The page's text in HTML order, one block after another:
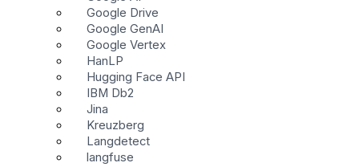
Google Drive
Google GenAI
Google Vertex
HanLP
Hugging Face API
IBM Db2
Jina
Kreuzberg
Langdetect
langfuse